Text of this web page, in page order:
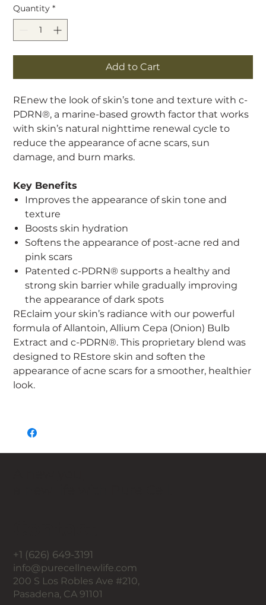
Quantity *
Add to Cart
REnew the look of skin’s tone and texture with c-
PDRN®, a marine-based growth factor that works
with skin’s natural nighttime renewal cycle to
reduce the appearance of acne scars, sun
damage, and burn marks.
Key Benefits
Improves the appearance of skin tone and
texture
Boosts skin hydration
Softens the appearance of post-acne red and
pink scars
Patented c-PDRN® supports a healthy and
strong skin barrier while gradually improving
the appearance of dark spots
REclaim your skin’s radiance with our powerful
formula of Allantoin, Allium Cepa (Onion) Bulb
Extract and c-PDRN®. This proprietary blend was
designed to REstore skin and soften the
appearance of acne scars for a smoother, healthier
look.
+1 (626) 649-3191
info@purecellnewlife.com
200 S Los Robles Ave #210,
Pasadena, CA 91101